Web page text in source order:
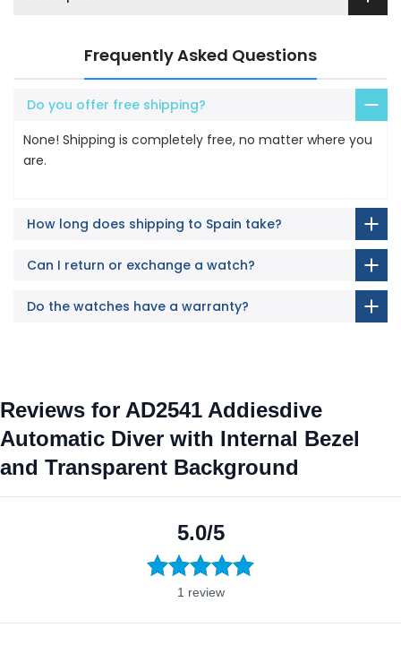
Frequently Asked Questions
Do you offer free shipping?
None! Shipping is completely free, no matter where you
are.
How long does shipping to Spain take?
Can I return or exchange a watch?
Do the watches have a warranty?